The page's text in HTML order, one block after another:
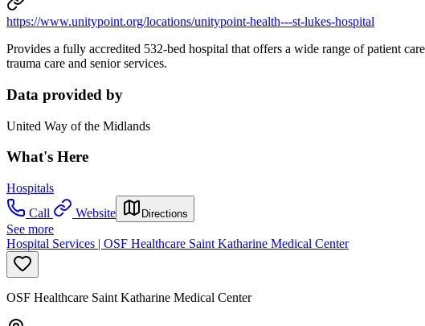
https://www.unitypoint.org/locations/unitypoint-health---st-lukes-hospital
Provides a fully accredited 532-bed hospital that offers a wide range of patient
trauma care and senior services.
Data provided by
United Way of the Midlands
What's Here
Hospitals
Call
Website Directions
See more
Hospital Services | OSF Healthcare Saint Katharine Medical Center
OSF Healthcare Saint Katharine Medical Center